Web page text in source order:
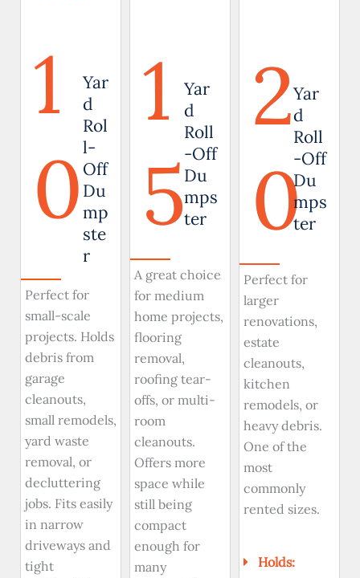
1
0
Yar
d
Rol
l-
Off
Du
mp
ste
r
Perfect for
small-scale
projects. Holds
debris from
garage
cleanouts,
small remodels,
yard waste
removal, or
decluttering
jobs. Fits easily
in narrow
driveways and
tight
1
5
Yar
d
Roll
-Off
Du
mps
ter
A great choice
for medium
home projects,
flooring
removal,
roofing tear-
offs, or multi-
room
cleanouts.
Offers more
space while
still being
compact
enough for
many
2
0
Yar
d
Roll
-Off
Du
mps
ter
Perfect for
larger
renovations,
estate
cleanouts,
kitchen
remodels, or
heavy debris.
One of the
most
commonly
rented sizes.
Holds: